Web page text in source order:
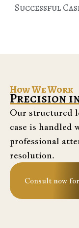
Successful
How We Work
Precision
Our structured
case is handled
professional
resolution.
Consult now